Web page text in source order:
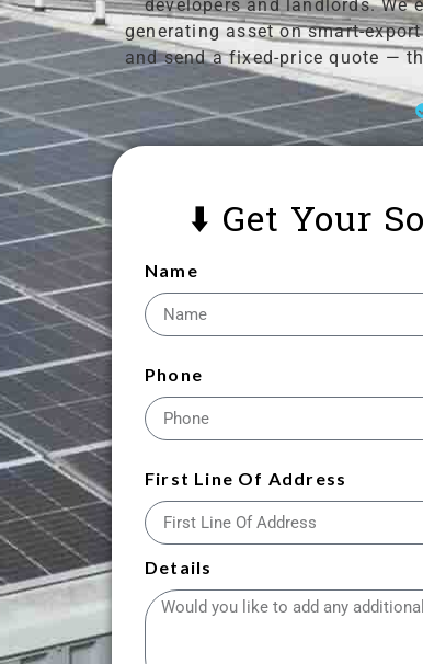
developers and landlords. We
generating asset on smart-
and send a fixed-price quote —
⬇️ Get Your
Name
Phone
First Line Of Address
Details